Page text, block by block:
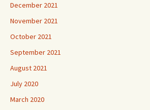
December 2021
November 2021
October 2021
September 2021
August 2021
July 2020
March 2020